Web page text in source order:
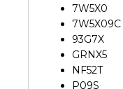
7W5X0
7W5X09C
93G7X
GRNX5
NF52T
P09S